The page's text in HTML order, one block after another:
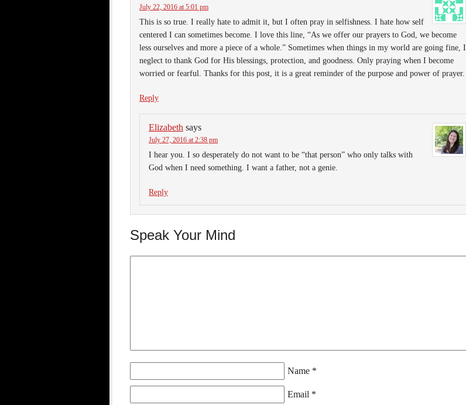
July 22, 2016 at 5:01 pm
This is so true. I really hate to admit it, but I often pray in selfishness. I hate how self
centered I can sometimes become. I love this line, “As we offer our prayers to God, we become
less ourselves and more a piece of a whole.” Sometimes when things in my world are going fine, I
neglect to thank God for His blessings, protection, and goodness. Only praying when I become
worried or fearful. Thanks for this post, it is a great reminder of the purpose and power of prayer.
Reply
Elizabeth says
July 27, 2016 at 2:38 pm
I hear you. I so desperately do not want to be “that person” who only talks with
God when I need something. I want a father, not a genie.
Reply
Speak Your Mind
Name *
Email *